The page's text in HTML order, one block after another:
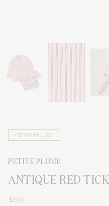
PERSONALIZE
PETITE PLUME
ANTIQUE RED
$60